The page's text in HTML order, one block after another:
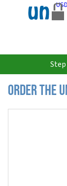
USD
Order the